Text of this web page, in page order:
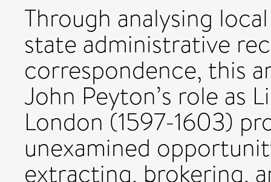
Through analysing
state administrative
correspondence, this
John Peyton’s role as
London (1597-1603)
unexamined
extracting, brokering,